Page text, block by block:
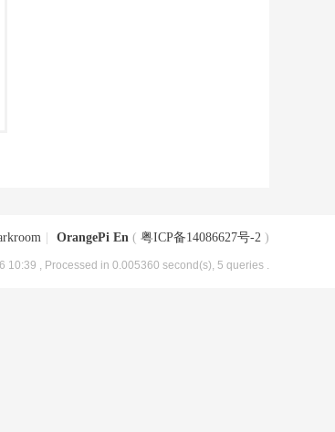
OrangePi En ( 粤ICP备14086627号-2 )
10:39 , Processed in 0.005360 second(s), 5 queries .